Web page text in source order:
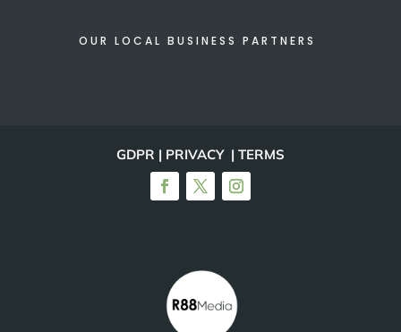
OUR LOCAL BUSINESS PARTNERS
GDPR | PRIVACY | TERMS